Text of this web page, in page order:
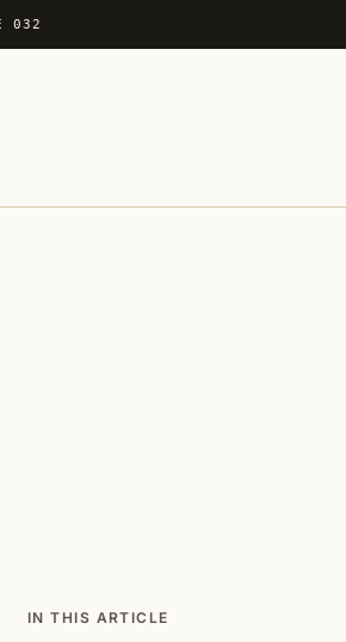
032
IN THIS ARTICLE